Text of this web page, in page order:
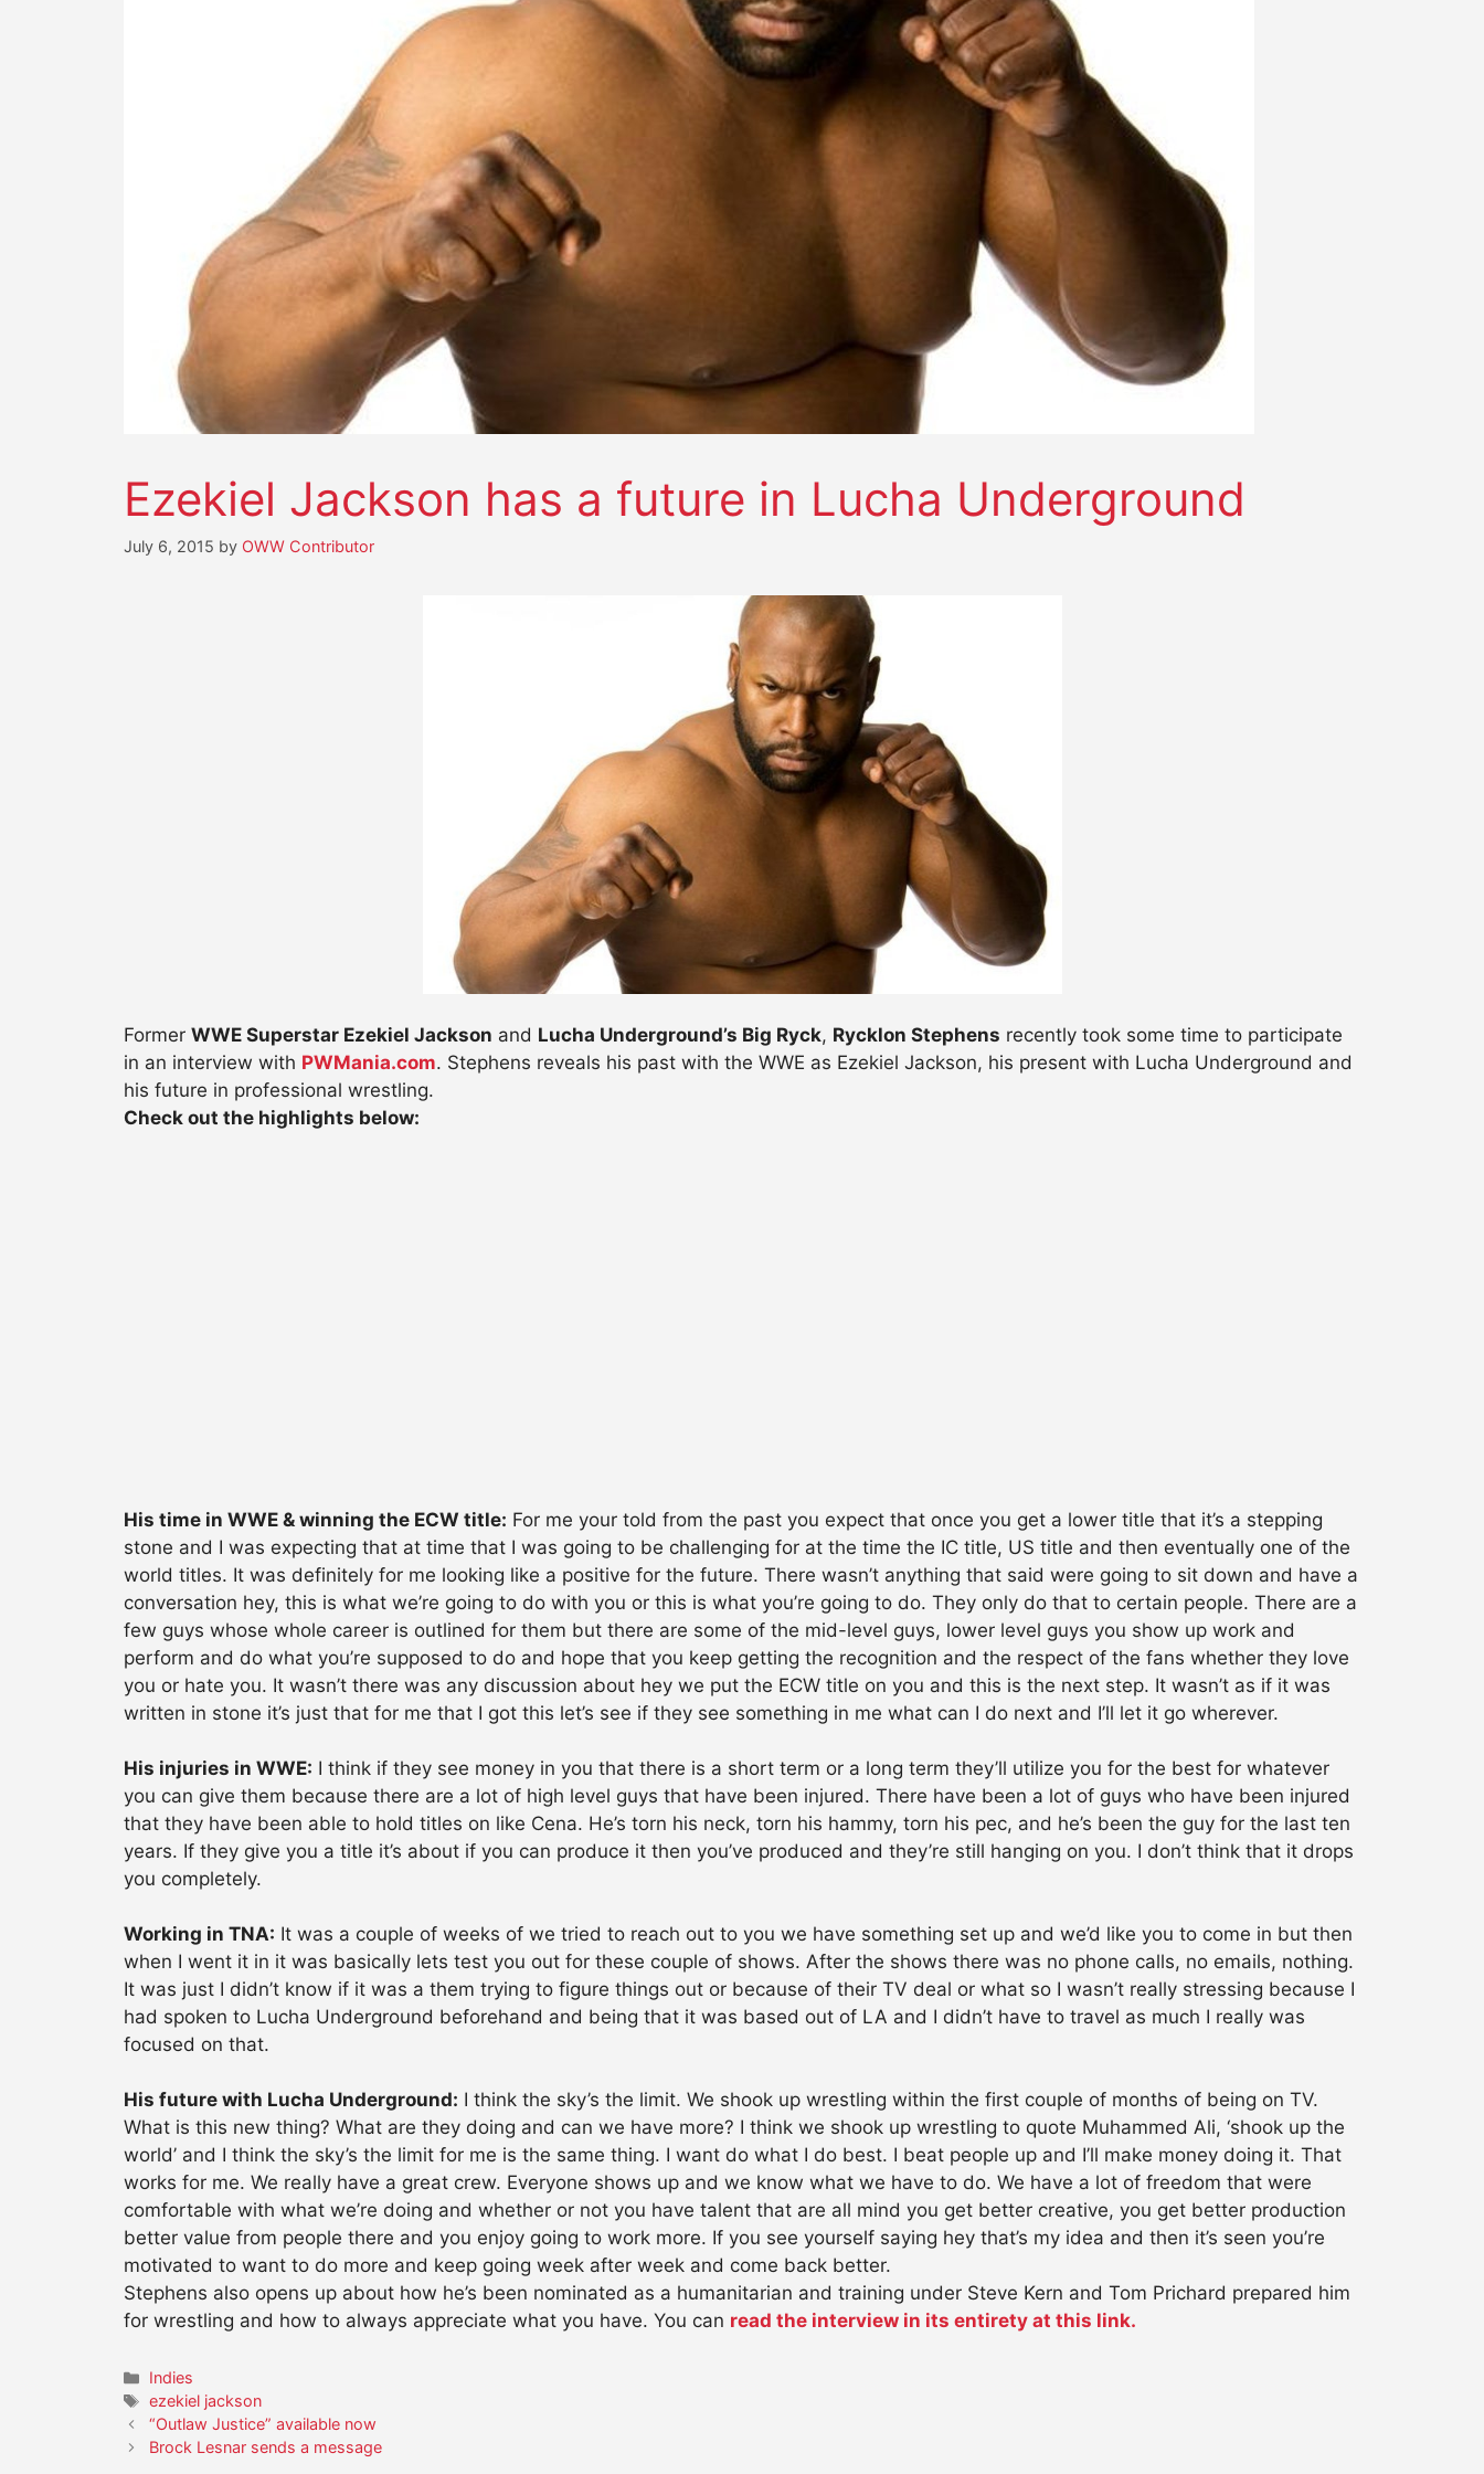
Ezekiel Jackson has a future in Lucha Underground
July 6, 2015 by OWW Contributor
Former WWE Superstar Ezekiel Jackson and Lucha Underground’s Big Ryck, Rycklon Stephens recently took some time to participate
in an interview with PWMania.com. Stephens reveals his past with the WWE as Ezekiel Jackson, his present with Lucha Underground and
his future in professional wrestling.
Check out the highlights below:
His time in WWE & winning the ECW title: For me your told from the past you expect that once you get a lower title that it’s a stepping
stone and I was expecting that at time that I was going to be challenging for at the time the IC title, US title and then eventually one of the
world titles. It was definitely for me looking like a positive for the future. There wasn’t anything that said were going to sit down and have a
conversation hey, this is what we’re going to do with you or this is what you’re going to do. They only do that to certain people. There are a
few guys whose whole career is outlined for them but there are some of the mid-level guys, lower level guys you show up work and
perform and do what you’re supposed to do and hope that you keep getting the recognition and the respect of the fans whether they love
you or hate you. It wasn’t there was any discussion about hey we put the ECW title on you and this is the next step. It wasn’t as if it was
written in stone it’s just that for me that I got this let’s see if they see something in me what can I do next and I’ll let it go wherever.
His injuries in WWE: I think if they see money in you that there is a short term or a long term they’ll utilize you for the best for whatever
you can give them because there are a lot of high level guys that have been injured. There have been a lot of guys who have been injured
that they have been able to hold titles on like Cena. He’s torn his neck, torn his hammy, torn his pec, and he’s been the guy for the last ten
years. If they give you a title it’s about if you can produce it then you’ve produced and they’re still hanging on you. I don’t think that it drops
you completely.
Working in TNA: It was a couple of weeks of we tried to reach out to you we have something set up and we’d like you to come in but then
when I went it in it was basically lets test you out for these couple of shows. After the shows there was no phone calls, no emails, nothing.
It was just I didn’t know if it was a them trying to figure things out or because of their TV deal or what so I wasn’t really stressing because I
had spoken to Lucha Underground beforehand and being that it was based out of LA and I didn’t have to travel as much I really was
focused on that.
His future with Lucha Underground: I think the sky’s the limit. We shook up wrestling within the first couple of months of being on TV.
What is this new thing? What are they doing and can we have more? I think we shook up wrestling to quote Muhammed Ali, ‘shook up the
world’ and I think the sky’s the limit for me is the same thing. I want do what I do best. I beat people up and I’ll make money doing it. That
works for me. We really have a great crew. Everyone shows up and we know what we have to do. We have a lot of freedom that were
comfortable with what we’re doing and whether or not you have talent that are all mind you get better creative, you get better production
better value from people there and you enjoy going to work more. If you see yourself saying hey that’s my idea and then it’s seen you’re
motivated to want to do more and keep going week after week and come back better.
Stephens also opens up about how he’s been nominated as a humanitarian and training under Steve Kern and Tom Prichard prepared him
for wrestling and how to always appreciate what you have. You can read the interview in its entirety at this link.
Categories
Indies
Tags
ezekiel jackson
“Outlaw Justice” available now
Brock Lesnar sends a message